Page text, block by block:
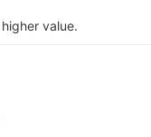
value.